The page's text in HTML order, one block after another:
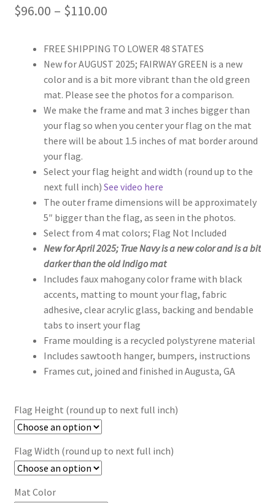
of 5
custome
r rating
$96.00 – $110.00Price
$96.00
through
$110.00
FREE SHIPPING TO LOWER 48 STATES
New for AUGUST 2025; FAIRWAY GREEN is a new
color and is a bit more vibrant than the old green
mat. Please see the photos for a comparison.
We make the frame and mat 3 inches bigger than
your flag so when you center your flag on the mat
there will be about 1.5 inches of mat border around
your flag.
Select your flag height and width (round up to the
next full inch) See video here
The outer frame dimensions will be approximately
5″ bigger than the flag, as seen in the photos.
Select from 4 mat colors; Flag Not Included
New for April 2025; True Navy is a new color and is a bit
darker than the old Indigo mat
Includes faux mahogany color frame with black
accents, matting to mount your flag, fabric
adhesive, clear acrylic glass, backing and bendable
tabs to insert your flag
Frame moulding is a recycled polystyrene material
Includes sawtooth hanger, bumpers, instructions
Frames cut, joined and finished in Augusta, GA
Flag Height (round up to next full inch)
Flag Width (round up to next full inch)
Mat Color